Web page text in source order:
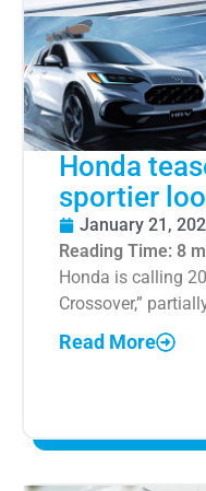
Honda
sportier
January 21,
Reading Time: 8
Honda is calling
Crossover,”
Read More